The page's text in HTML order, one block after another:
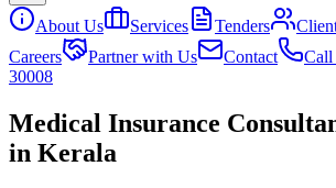
About Us Services Tenders
Careers
Partner with Us Contact
Call
30008
Medical Insurance
in Kerala